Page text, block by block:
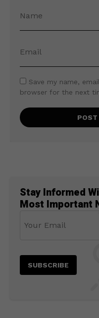
Save my name,
browser for the next
Stay Informed
Most Important